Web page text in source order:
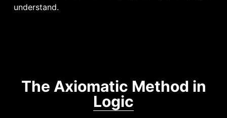
understand.
The Axiomatic Method in
Logic